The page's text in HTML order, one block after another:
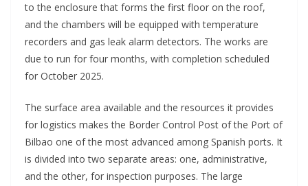
to the enclosure that forms the first floor on the roof,
and the chambers will be equipped with temperature
recorders and gas leak alarm detectors. The works are
due to run for four months, with completion scheduled
for October 2025.
The surface area available and the resources it provides
for logistics makes the Border Control Post of the Port of
Bilbao one of the most advanced among Spanish ports. It
is divided into two separate areas: one, administrative,
and the other, for inspection purposes. The large